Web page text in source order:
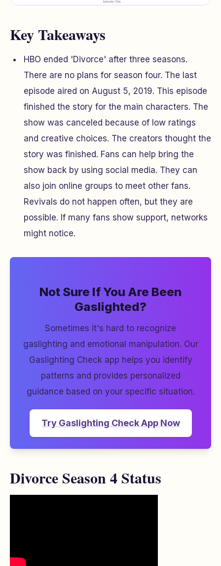
Key Takeaways
HBO ended 'Divorce' after three seasons.
There are no plans for season four. The last
episode aired on August 5, 2019. This episode
finished the story for the main characters. The
show was canceled because of low ratings
and creative choices. The creators thought the
story was finished. Fans can help bring the
show back by using social media. They can
also join online groups to meet other fans.
Revivals do not happen often, but they are
possible. If many fans show support, networks
might notice.
Not Sure If You Are Been
Gaslighted?
Sometimes it's hard to recognize
gaslighting and emotional manipulation. Our
Gaslighting Check app helps you identify
patterns and provides personalized
guidance based on your specific situation.
Try Gaslighting Check App Now
Divorce Season 4 Status